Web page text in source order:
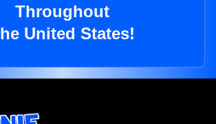
Throughout
United States!